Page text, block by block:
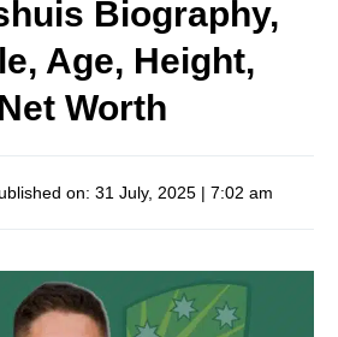
Biography,
Age, Height,
Worth
on: 31 July, 2025 | 7:02 am